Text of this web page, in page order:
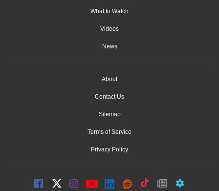
What to Watch
Videos
News
About
Contact Us
Sitemap
Terms of Service
Privacy Policy